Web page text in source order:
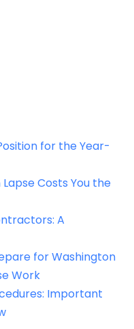
for the Year-
Costs You the
A
for Washington
Work
Important